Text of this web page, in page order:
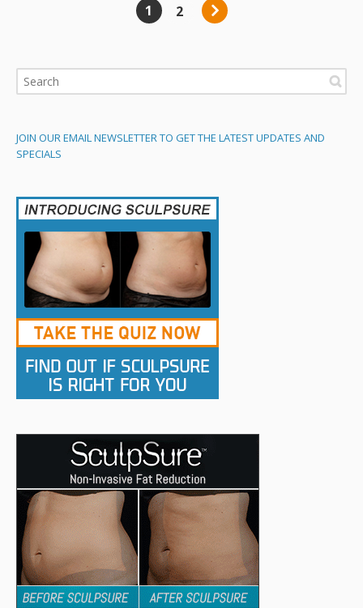
1 2
JOIN OUR EMAIL NEWSLETTER TO GET THE LATEST UPDATES AND
SPECIALS